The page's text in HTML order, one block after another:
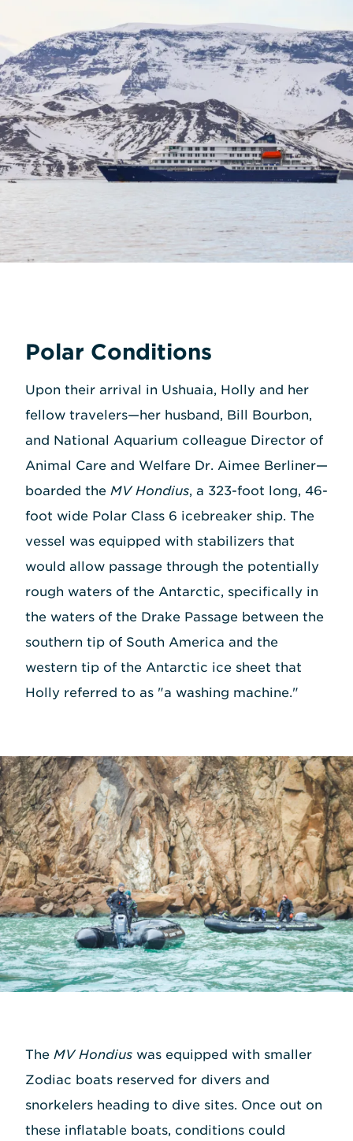
Polar Conditions
Upon their arrival in Ushuaia, Holly and her
fellow travelers—her husband, Bill Bourbon,
and National Aquarium colleague Director of
Animal Care and Welfare Dr. Aimee Berliner—
boarded the MV Hondius, a 323-foot long, 46-
foot wide Polar Class 6 icebreaker ship. The
vessel was equipped with stabilizers that
would allow passage through the potentially
rough waters of the Antarctic, specifically in
the waters of the Drake Passage between the
southern tip of South America and the
western tip of the Antarctic ice sheet that
Holly referred to as "a washing machine."
The MV Hondius was equipped with smaller
Zodiac boats reserved for divers and
snorkelers heading to dive sites. Once out on
these inflatable boats, conditions could